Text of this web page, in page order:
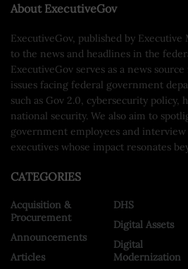
About ExecutiveGov
ExecutiveGov, published by Executive
to the news and headlines in the
ExecutiveGov serves as a news
issues facing federal government
such as Gov 2.0, cybersecurity policy,
national security. We also aim to
government employees and
executives whose impact resonates
CATEGORIES
Acquisition &
Procurement
Announcements
Articles
DHS
Digital Assets
Digital
Modernization